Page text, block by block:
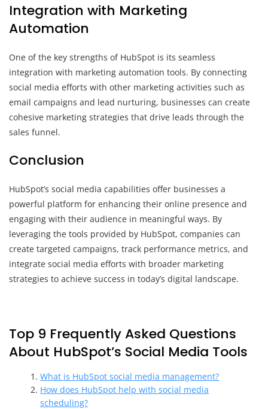
Integration with Marketing
Automation
One of the key strengths of HubSpot is its seamless
integration with marketing automation tools. By connecting
social media efforts with other marketing activities such as
email campaigns and lead nurturing, businesses can create
cohesive marketing strategies that drive leads through the
sales funnel.
Conclusion
HubSpot’s social media capabilities offer businesses a
powerful platform for enhancing their online presence and
engaging with their audience in meaningful ways. By
leveraging the tools provided by HubSpot, companies can
create targeted campaigns, track performance metrics, and
integrate social media efforts with broader marketing
strategies to achieve success in today’s digital landscape.
Top 9 Frequently Asked Questions
About HubSpot’s Social Media Tools
What is HubSpot social media management?
How does HubSpot help with social media
scheduling?